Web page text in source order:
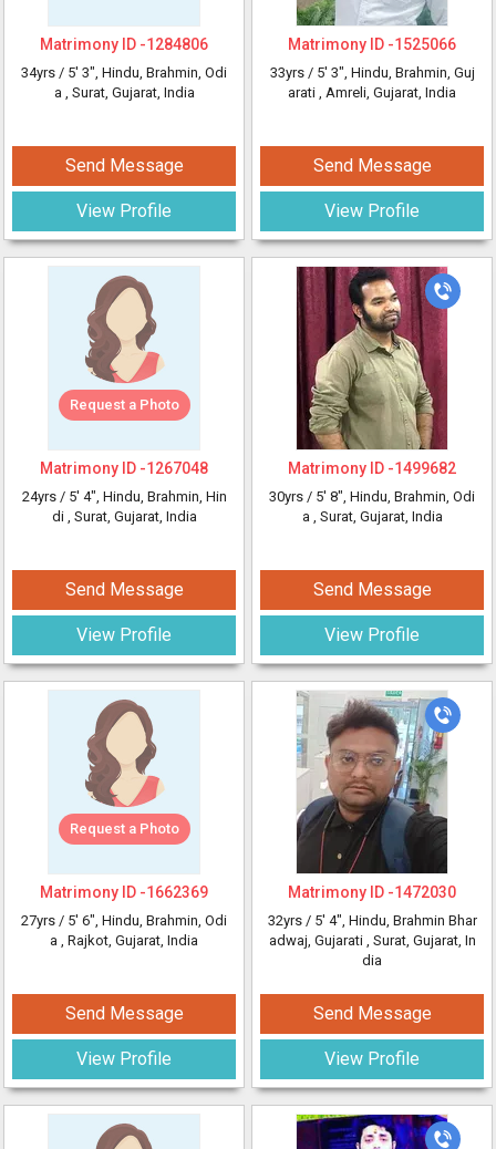
Matrimony ID -1284806
34yrs / 5' 3", Hindu, Brahmin, Odi
a , Surat, Gujarat, India
Send Message
View Profile
Request a Photo
Matrimony ID -1267048
24yrs / 5' 4", Hindu, Brahmin, Hin
di , Surat, Gujarat, India
Send Message
View Profile
Request a Photo
Matrimony ID -1662369
27yrs / 5' 6", Hindu, Brahmin, Odi
a , Rajkot, Gujarat, India
Send Message
View Profile
Matrimony ID -1525066
33yrs / 5' 3", Hindu, Brahmin, Guj
arati , Amreli, Gujarat, India
Send Message
View Profile
Matrimony ID -1499682
30yrs / 5' 8", Hindu, Brahmin, Odi
a , Surat, Gujarat, India
Send Message
View Profile
Matrimony ID -1472030
32yrs / 5' 4", Hindu, Brahmin Bhar
adwaj, Gujarati , Surat, Gujarat, In
dia
Send Message
View Profile